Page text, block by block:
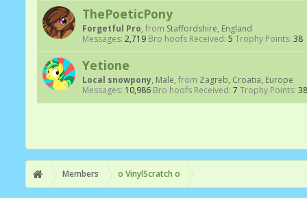
ThePoeticPony
Forgetful Pro, from Staffordshire, England
Messages: 2,719 Bro hoofs Received: 5 Trophy Points: 38
Yetione
Local snowpony, Male, from Zagreb, Croatia, Europe
Messages: 10,986 Bro hoofs Received: 7 Trophy Points: 38
Members o VinylScratch o